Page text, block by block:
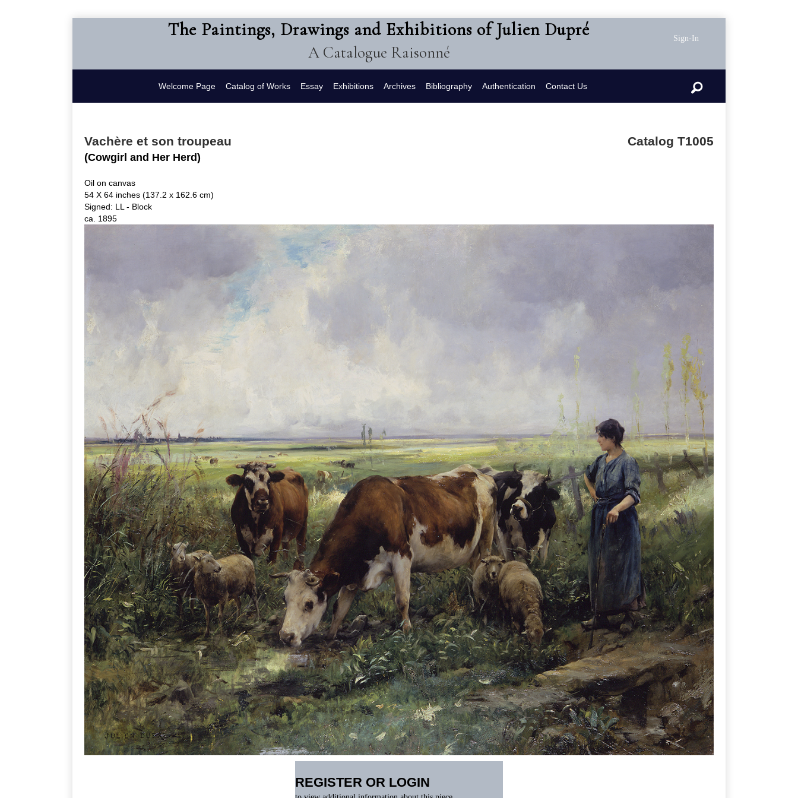
The Paintings, Drawings and Exhibitions of Julien Dupré
A Catalogue Raisonné
Sign-In
Welcome Page Catalog of Works Essay Exhibitions Archives Bibliography Authentication Contact Us
Vachère et son troupeau
(Cowgirl and Her Herd)
Catalog T1005
Oil on canvas
54 X 64 inches (137.2 x 162.6 cm)
Signed: LL - Block
ca. 1895
REGISTER OR LOGIN